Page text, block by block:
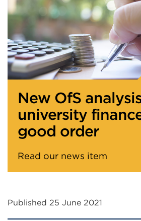
new
tab
or
window)
New OfS
university
good order
Read our news item
Published 25 June 2021